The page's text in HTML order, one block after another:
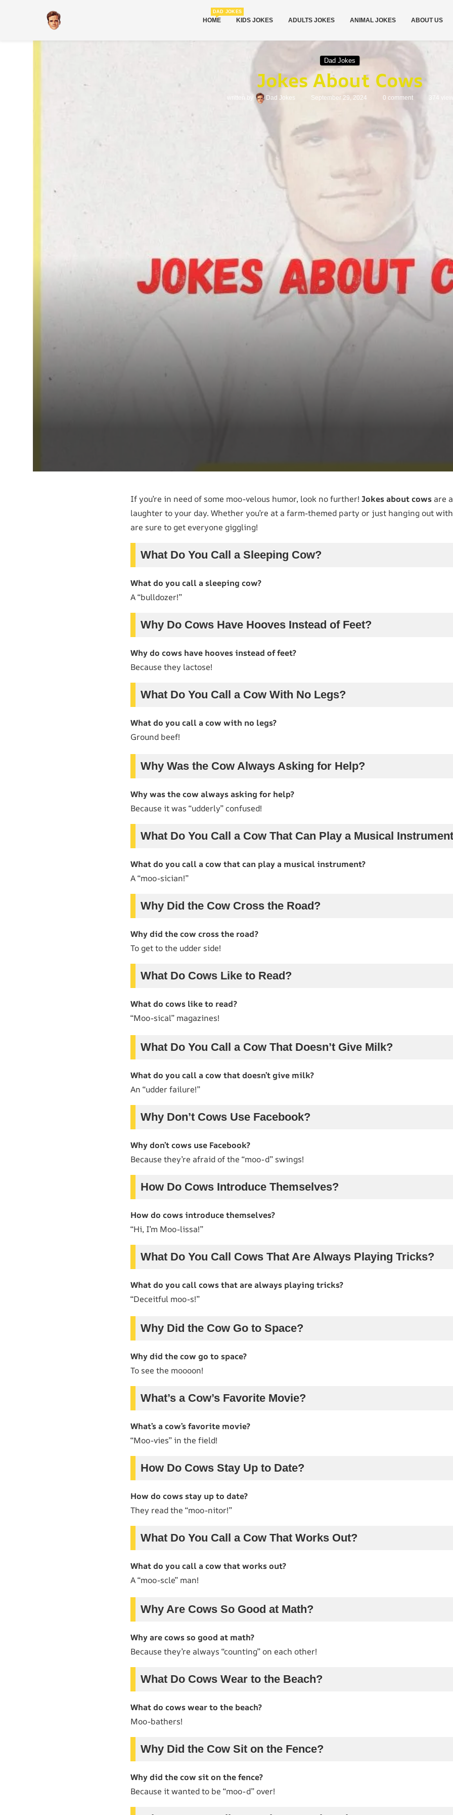
HOME
DAD JOKES
KIDS JOKES ADULTS JOKES ANIMAL JOKES ABOUT US
Dad Jokes
Jokes About Cows
written by Dad Jokes September 29, 2024 0 comment 374
If you’re in need of some moo-velous humor, look no further! Jokes about cows are
laughter to your day. Whether you’re at a farm-themed party or just hanging out
are sure to get everyone giggling!
What Do You Call a Sleeping Cow?
What do you call a sleeping cow?
A “bulldozer!”
Why Do Cows Have Hooves Instead of Feet?
Why do cows have hooves instead of feet?
Because they lactose!
What Do You Call a Cow With No Legs?
What do you call a cow with no legs?
Ground beef!
Why Was the Cow Always Asking for Help?
Why was the cow always asking for help?
Because it was “udderly” confused!
What Do You Call a Cow That Can Play a Musical
What do you call a cow that can play a musical instrument?
A “moo-sician!”
Why Did the Cow Cross the Road?
Why did the cow cross the road?
To get to the udder side!
What Do Cows Like to Read?
What do cows like to read?
“Moo-sical” magazines!
What Do You Call a Cow That Doesn’t Give Milk?
What do you call a cow that doesn’t give milk?
An “udder failure!”
Why Don’t Cows Use Facebook?
Why don’t cows use Facebook?
Because they’re afraid of the “moo-d” swings!
How Do Cows Introduce Themselves?
How do cows introduce themselves?
“Hi, I’m Moo-lissa!”
What Do You Call Cows That Are Always Playing Tricks?
What do you call cows that are always playing tricks?
“Deceitful moo-s!”
Why Did the Cow Go to Space?
Why did the cow go to space?
To see the moooon!
What’s a Cow’s Favorite Movie?
What’s a cow’s favorite movie?
“Moo-vies” in the field!
How Do Cows Stay Up to Date?
How do cows stay up to date?
They read the “moo-nitor!”
What Do You Call a Cow That Works Out?
What do you call a cow that works out?
A “moo-scle” man!
Why Are Cows So Good at Math?
Why are cows so good at math?
Because they’re always “counting” on each other!
What Do Cows Wear to the Beach?
What do cows wear to the beach?
Moo-bathers!
Why Did the Cow Sit on the Fence?
Why did the cow sit on the fence?
Because it wanted to be “moo-d” over!